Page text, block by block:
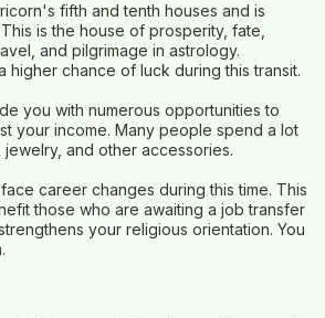
fifth and tenth houses and is
is the house of prosperity, fate,
and pilgrimage in astrology.
higher chance of luck during this transit.
you with numerous opportunities to
your income. Many people spend a lot
and other accessories.
career changes during this time. This
those who are awaiting a job transfer
your religious orientation. You